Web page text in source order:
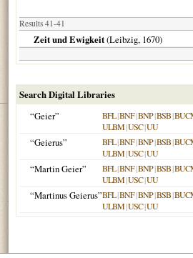
Results 41-41
Zeit und Ewigkeit(Leibzig, 1670)
Search Digital Libraries
“Geier”
BFL|BNF|BNP|BSB|
ULBM|USC|UU
“Geierus” BFL|BNF|BNP|BSB|
ULBM|USC|UU
“Martin Geier” BFL|BNF|BNP|BSB|
ULBM|USC|UU
“Martinus Geierus”BFL|BNF|BNP|BSB|
ULBM|USC|UU